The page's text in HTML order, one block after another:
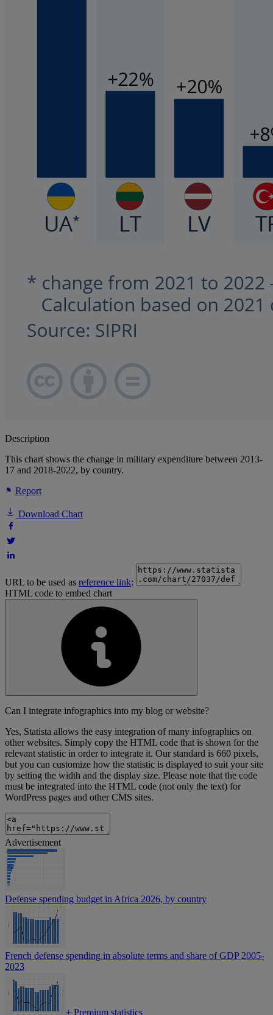
Description
This chart shows the change in military expenditure between 2013-
17 and 2018-2022, by country.
Report
Download Chart
URL to be used as reference link:
HTML code to embed chart
Can I integrate infographics into my blog or website?
Yes, Statista allows the easy integration of many infographics on
other websites. Simply copy the HTML code that is shown for the
relevant statistic in order to integrate it. Our standard is 660 pixels,
but you can customize how the statistic is displayed to suit your site
by setting the width and the display size. Please note that the code
must be integrated into the HTML code (not only the text) for
WordPress pages and other CMS sites.
Advertisement
Defense spending budget in Africa 2026, by country
French defense spending in absolute terms and share of GDP 2005-
2023
+ Premium statistics